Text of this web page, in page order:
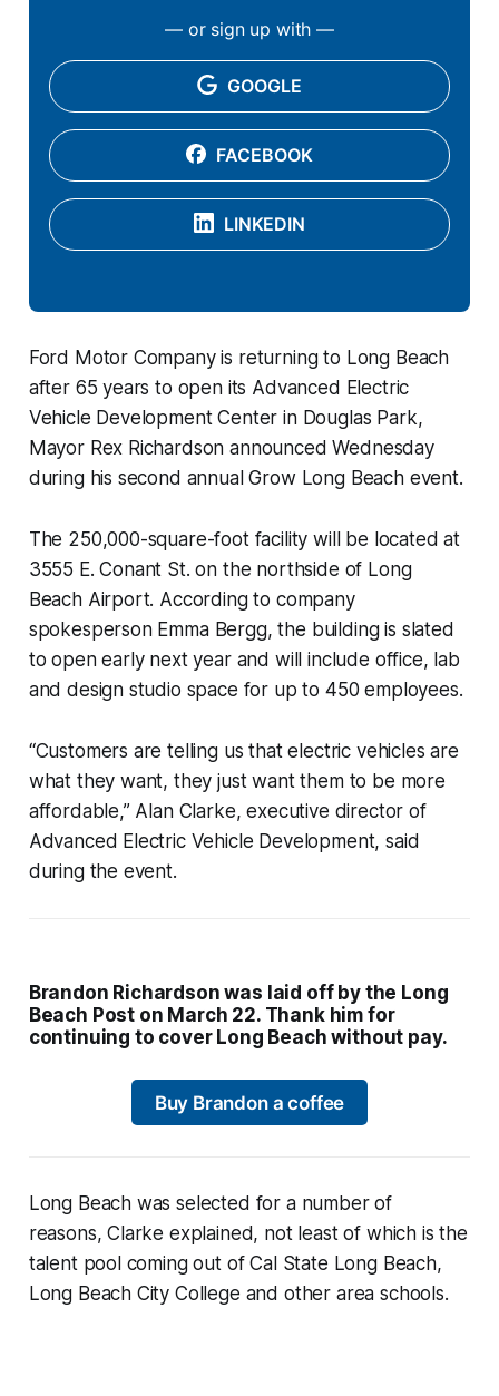
— or sign up with —
GOOGLE
FACEBOOK
LINKEDIN
Ford Motor Company is returning to Long Beach
after 65 years to open its Advanced Electric
Vehicle Development Center in Douglas Park,
Mayor Rex Richardson announced Wednesday
during his second annual Grow Long Beach event.
The 250,000-square-foot facility will be located at
3555 E. Conant St. on the northside of Long
Beach Airport. According to company
spokesperson Emma Bergg, the building is slated
to open early next year and will include office, lab
and design studio space for up to 450 employees.
“Customers are telling us that electric vehicles are
what they want, they just want them to be more
affordable,” Alan Clarke, executive director of
Advanced Electric Vehicle Development, said
during the event.
Brandon Richardson was laid off by the Long
Beach Post on March 22. Thank him for
continuing to cover Long Beach without pay.
Buy Brandon a coffee
Long Beach was selected for a number of
reasons, Clarke explained, not least of which is the
talent pool coming out of Cal State Long Beach,
Long Beach City College and other area schools.